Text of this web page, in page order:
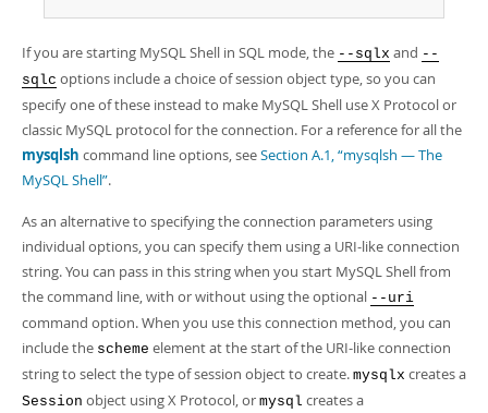
If you are starting MySQL Shell in SQL mode, the --sqlx and --
sqlc options include a choice of session object type, so you can
specify one of these instead to make MySQL Shell use X Protocol or
classic MySQL protocol for the connection. For a reference for all the
mysqlsh command line options, seeSection A.1, “mysqlsh — The
MySQL Shell”.
As an alternative to specifying the connection parameters using
individual options, you can specify them using a URI-like connection
string. You can pass in this string when you start MySQL Shell from
the command line, with or without using the optional --uri
command option. When you use this connection method, you can
include the scheme element at the start of the URI-like connection
string to select the type of session object to create. mysqlx creates a
Session object using X Protocol, or mysql creates a